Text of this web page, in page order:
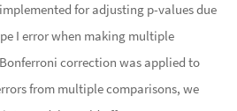
for adjusting p-values due
I error when making multiple
correction was applied to
from multiple comparisons, we